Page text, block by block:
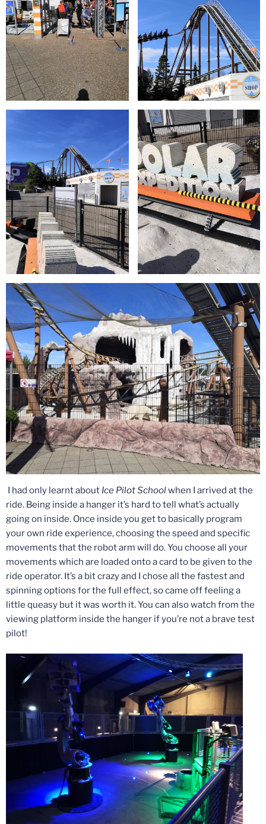
I had only learnt about Ice Pilot Schoolwhen I arrived at the
ride. Being inside a hanger it’s hard to tell what’s actually
going on inside. Once inside you get to basically program
your own ride experience, choosing the speed and specific
movements that the robot arm will do. You choose all your
movements which are loaded onto a card to be given to the
ride operator. It’s a bit crazy and I chose all the fastest and
spinning options for the full effect, so came off feeling a
little queasy but it was worth it. You can also watch from the
viewing platform inside the hanger if you’re not a brave test
pilot!